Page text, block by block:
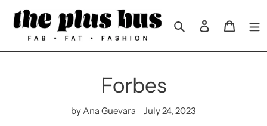
content
Search Log in Cart
Forbes
by Ana Guevara July 24, 2023